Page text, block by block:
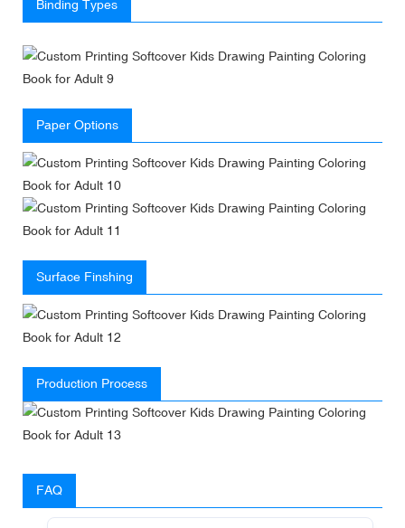
Binding Types
Paper Options
Surface Finshing
Production Process
FAQ